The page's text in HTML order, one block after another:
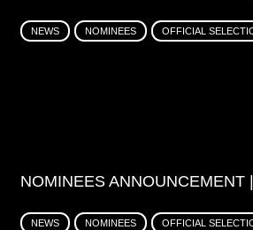
NEWS NOMINEES OFFICIAL
NOMINEES ANNOUNCEMENT
NEWS NOMINEES OFFICIAL